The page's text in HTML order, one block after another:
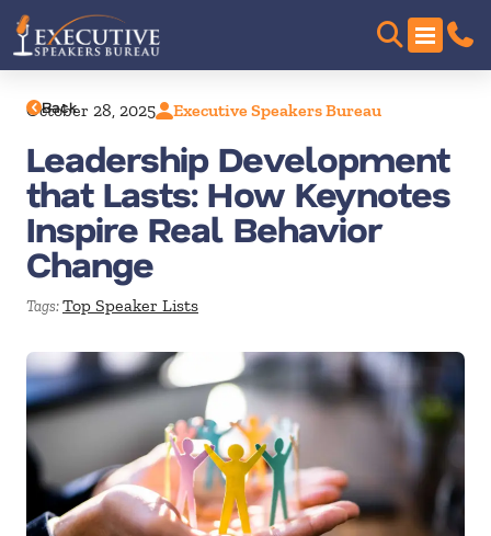
Back
October 28, 2025 Executive Speakers Bureau
Leadership Development
that Lasts: How Keynotes
Inspire Real Behavior
Change
Tags:Top Speaker Lists